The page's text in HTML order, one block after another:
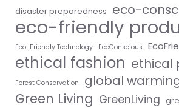
disaster preparedness eco-
eco-friendly
Eco-Friendly Technology EcoConscious
ethical fashion ethical
Forest Conservation global
Green Living GreenLiving